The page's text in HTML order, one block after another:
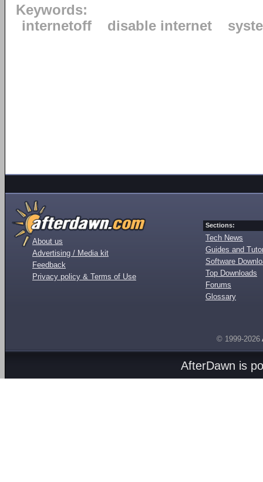
Keywords:
internetoff
disable internet
About us
Advertising / Media kit
Feedback
Privacy policy & Terms of Use
Sections:
Tech News
Guides and
Software
Top Downloads
Forums
Glossary
© 1999-2026
AfterDawn is